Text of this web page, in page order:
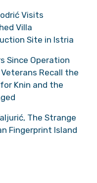
Visits
Villa
Site in Istria
Since Operation
Recall the
Knin and the
The Strange
Fingerprint Island